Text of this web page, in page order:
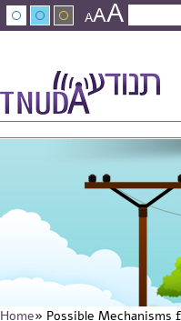
Skip to main content
AAA
Home» Possible